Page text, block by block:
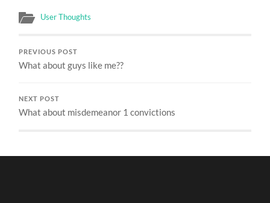
User Thoughts
PREVIOUS POST
What about guys like me??
NEXT POST
What about misdemeanor 1 convictions